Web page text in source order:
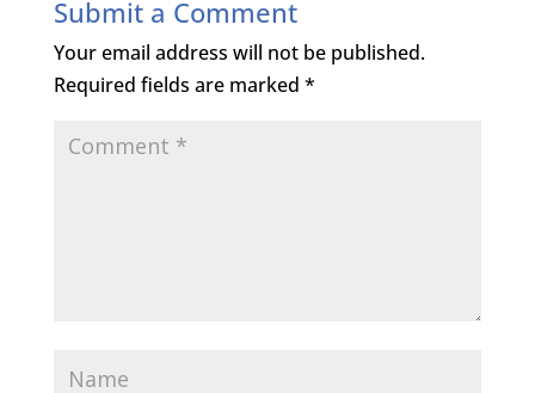
Submit a Comment
Your email address will not be published.
Required fields are marked *